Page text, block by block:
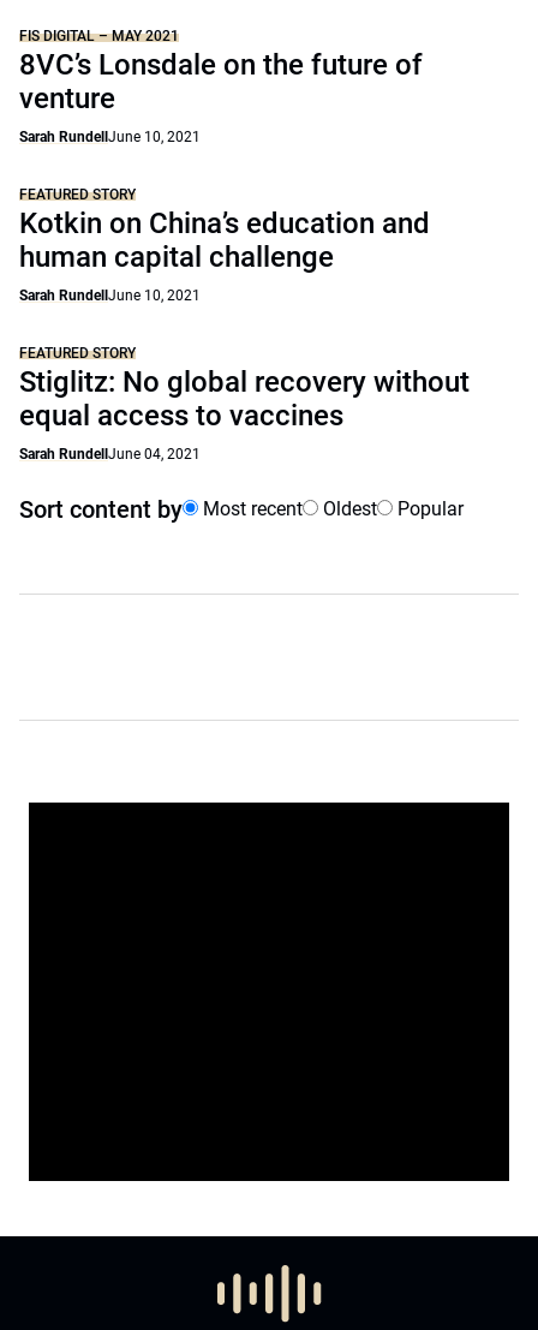
FIS DIGITAL – MAY 2021
8VC’s Lonsdale on the future of
venture
Sarah Rundell June 10, 2021
FEATURED STORY
Kotkin on China’s education and
human capital challenge
Sarah Rundell June 10, 2021
FEATURED STORY
Stiglitz: No global recovery without
equal access to vaccines
Sarah Rundell June 04, 2021
Sort content by Most recent Oldest Popular